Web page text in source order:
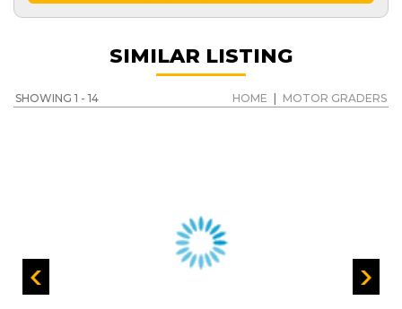
SIMILAR LISTING
SHOWING 1 - 14 HOME MOTOR GRADERS